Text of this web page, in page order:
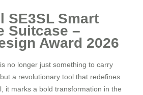
SE3SL Smart
Suitcase –
Award 2026
no longer just something to carry
a revolutionary tool that redefines
it marks a bold transformation in the